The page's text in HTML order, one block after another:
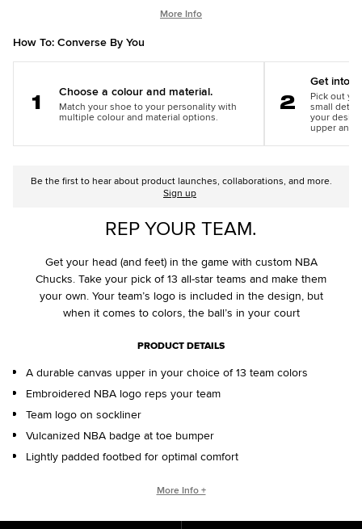
More Info
How To: Converse By You
Step
1
Choose a colour and material.
Match your shoe to your personality with
multiple colour and material options. Step
2
Get into
Pick out
small
your
upper and
Be the first to hear about product launches, collaborations, and more.
Sign up
REP YOUR TEAM.
Get your head (and feet) in the game with custom NBA
Chucks. Take your pick of 13 all-star teams and make them
your own. Your team’s logo is included in the design, but
when it comes to colors, the ball’s in your court
PRODUCT DETAILS
A durable canvas upper in your choice of 13 team colors
Embroidered NBA logo reps your team
Team logo on sockliner
Vulcanized NBA badge at toe bumper
Lightly padded footbed for optimal comfort
CONVERSE BY YOU PRODUCTS ARE DELIVERED IN ONE BOX – A
SHOEBOX AND SHIPPING BOX IN ONE.
More Info +